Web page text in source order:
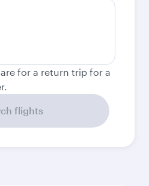
for a return trip for a
flights